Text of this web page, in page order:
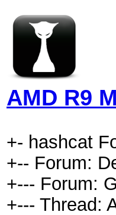
AMD R9
+- hashcat
+-- Forum:
+--- Forum:
+--- Thread: